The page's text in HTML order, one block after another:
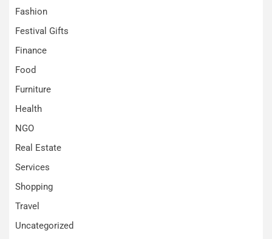
Fashion
Festival Gifts
Finance
Food
Furniture
Health
NGO
Real Estate
Services
Shopping
Travel
Uncategorized